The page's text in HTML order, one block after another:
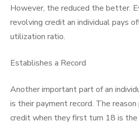
However, the reduced the better.
revolving credit an individual pays
utilization ratio.
Establishes a Record
Another important part of an
is their payment record. The
credit when they first turn 18 is the